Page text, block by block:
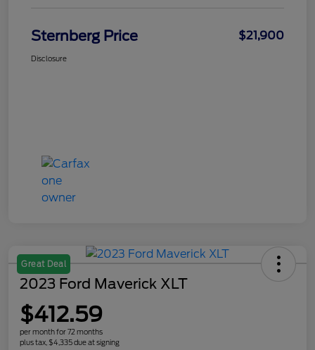
Sternberg Price $21,900
Disclosure
Great Deal
2023 Ford Maverick XLT
$412.59
per month for 72 months
plus tax, $4,335 due at signing